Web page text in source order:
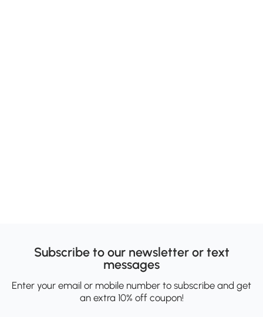
Subscribe to our newsletter or text
messages
Enter your email or mobile number to subscribe and get
an extra 10% off coupon!